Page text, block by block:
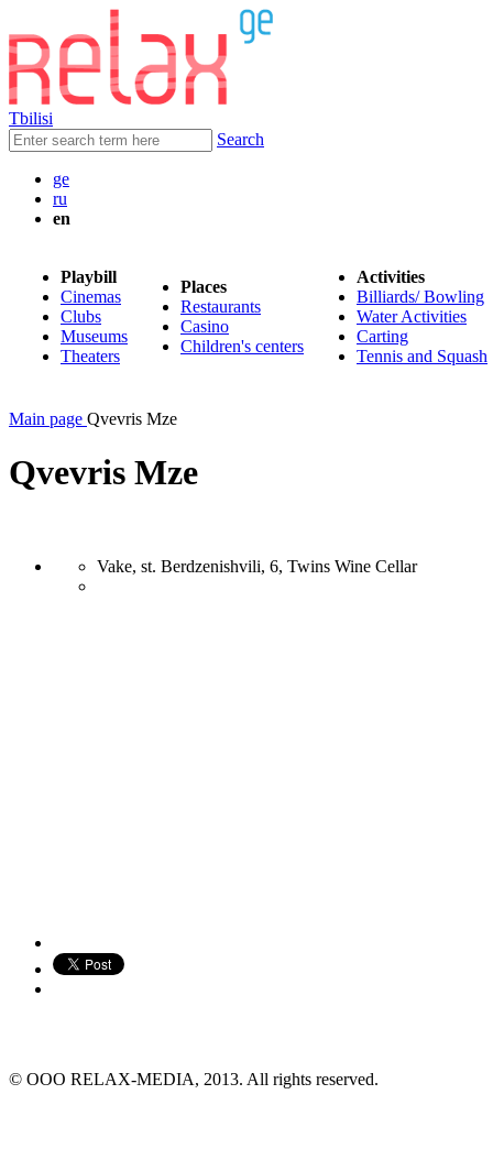
Tbilisi
Search
ge
ru
en
Playbill
Cinemas
Clubs
Museums
Theaters
Places
Restaurants
Casino
Children's centers
Activities
Billiards/ Bowling
Water Activities
Carting
Tennis and Squash
Main page Qvevris Mze
Qvevris Mze
Vake, st. Berdzenishvili, 6, Twins Wine Cellar
© ООО RELAX-MEDIA, 2013. All rights reserved.